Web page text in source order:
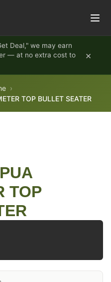
Deal," we may earn
— at no extra cost to
×
TOP BULLET SEATER
TOP